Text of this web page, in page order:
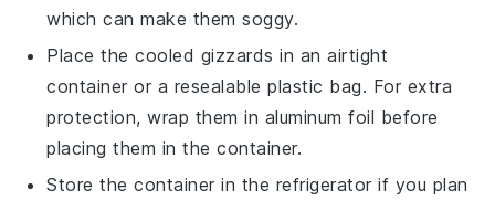
which can make them soggy.
Place the cooled gizzards in an airtight
container or a resealable plastic bag. For extra
protection, wrap them in aluminum foil before
placing them in the container.
Store the container in the refrigerator if you plan